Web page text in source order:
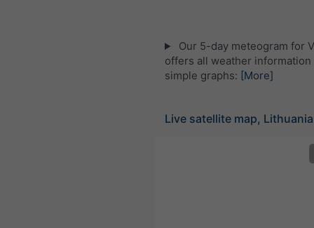
Our 5-day meteogram for
offers all weather information
simple graphs: [More]
Live satellite map, Lithuania